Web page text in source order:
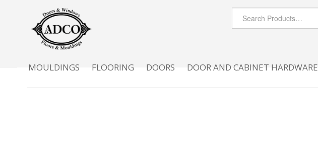
MOULDINGS FLOORING DOORS DOOR AND CABINET HARDWARE